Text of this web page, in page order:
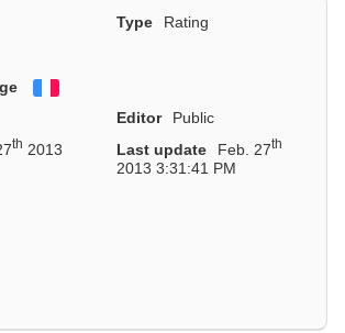
Type
Rating
Editor
Public
th 2013
Last update Feb. 27th
2013 3:31:41 PM